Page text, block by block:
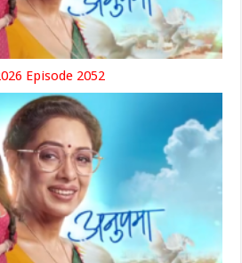
Episode 2052